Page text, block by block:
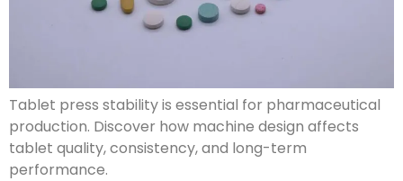
Tablet press stability is essential for pharmaceutical
production. Discover how machine design affects
tablet quality, consistency, and long-term
performance.